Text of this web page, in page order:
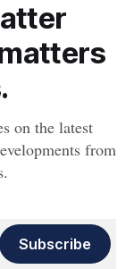
on the latest
from
Subscribe